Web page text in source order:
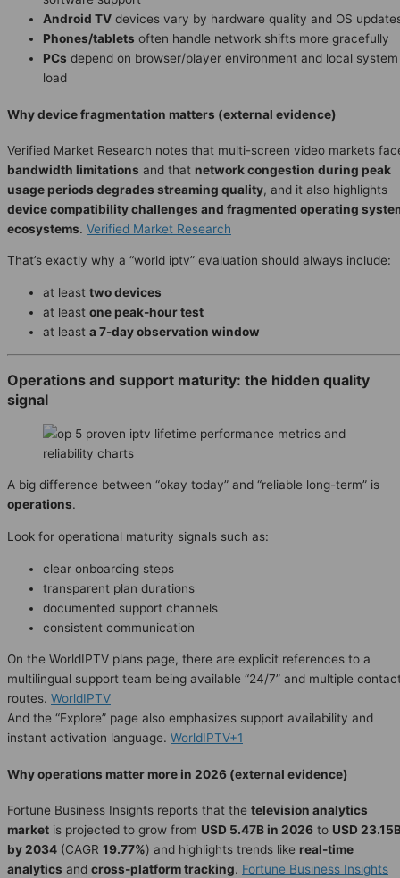
Android TV devices vary by hardware quality and OS
Phones/tablets often handle network shifts more gracefully
PCs depend on browser/player environment and local system
load
Why device fragmentation matters (external evidence)
Verified Market Research notes that multi-screen video markets
bandwidth limitations and that network congestion during peak
usage periods degrades streaming quality, and it also highlights
device compatibility challenges and fragmented operating
ecosystems. Verified Market Research
That’s exactly why a “world iptv” evaluation should always include:
at least two devices
at least one peak-hour test
at least a 7-day observation window
Operations and support maturity: the hidden quality
signal
A big difference between “okay today” and “reliable long-term” is
operations.
Look for operational maturity signals such as:
clear onboarding steps
transparent plan durations
documented support channels
consistent communication
On the WorldIPTV plans page, there are explicit references to a
multilingual support team being available “24/7” and multiple
routes. WorldIPTV
And the “Explore” page also emphasizes support availability and
instant activation language. WorldIPTV+1
Why operations matter more in 2026 (external evidence)
Fortune Business Insights reports that the television analytics
market is projected to grow from USD 5.47B in 2026 to USD
by 2034 (CAGR 19.77%) and highlights trends like real-time
analytics and cross-platform tracking. Fortune Business Insights